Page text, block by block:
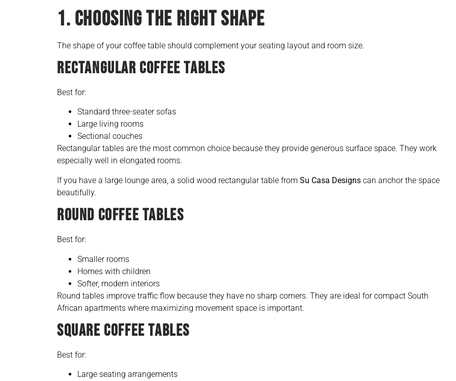
1. CHOOSING THE RIGHT SHAPE
The shape of your coffee table should complement your seating layout and room size.
RECTANGULAR COFFEE TABLES
Best for:
Standard three-seater sofas
Large living rooms
Sectional couches
Rectangular tables are the most common choice because they provide generous surface space. They work
especially well in elongated rooms.
If you have a large lounge area, a solid wood rectangular table from Su Casa Designs can anchor the space
beautifully.
ROUND COFFEE TABLES
Best for:
Smaller rooms
Homes with children
Softer, modern interiors
Round tables improve traffic flow because they have no sharp corners. They are ideal for compact South
African apartments where maximizing movement space is important.
SQUARE COFFEE TABLES
Best for:
Large seating arrangements